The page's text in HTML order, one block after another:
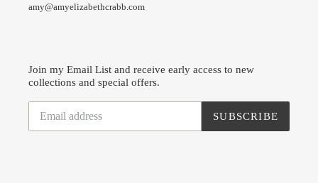
amy@amyelizabethcrabb.com
Join my Email List and receive early access to new
collections and special offers.
SUBSCRIBE